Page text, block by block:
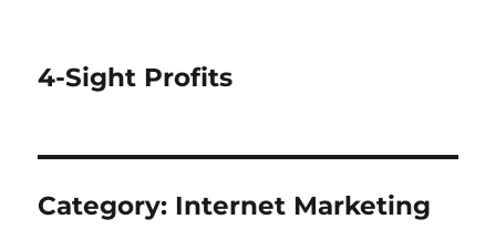
4-Sight Profits
Category: Internet Marketing